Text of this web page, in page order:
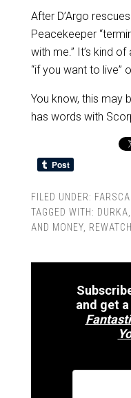
After D’Argo
Peacekeeper
with me.” It’s kind
“if you want to live”
You know, this may
has words with
FILED UNDER:
TAGGED WITH: DURKA
AND MONEY, REWATCH
and get a